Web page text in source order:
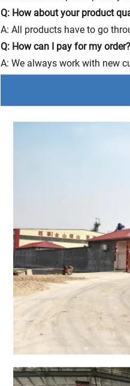
Q: How about your product
A: All products have to go
Q: How can I pay for my order?
A: We always work with new